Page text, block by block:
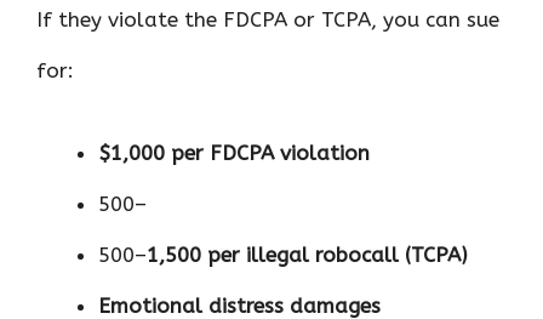
If they violate the FDCPA or TCPA, you can sue
for:
$1,000 per FDCPA violation
500–
500–1,500 per illegal robocall (TCPA)
Emotional distress damages